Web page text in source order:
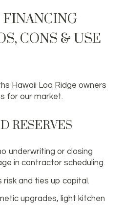
CONS & USE
Hawaii Loa Ridge owners
for our market.
RESERVES
underwriting or closing
in contractor scheduling.
and ties up capital.
upgrades, light kitchen